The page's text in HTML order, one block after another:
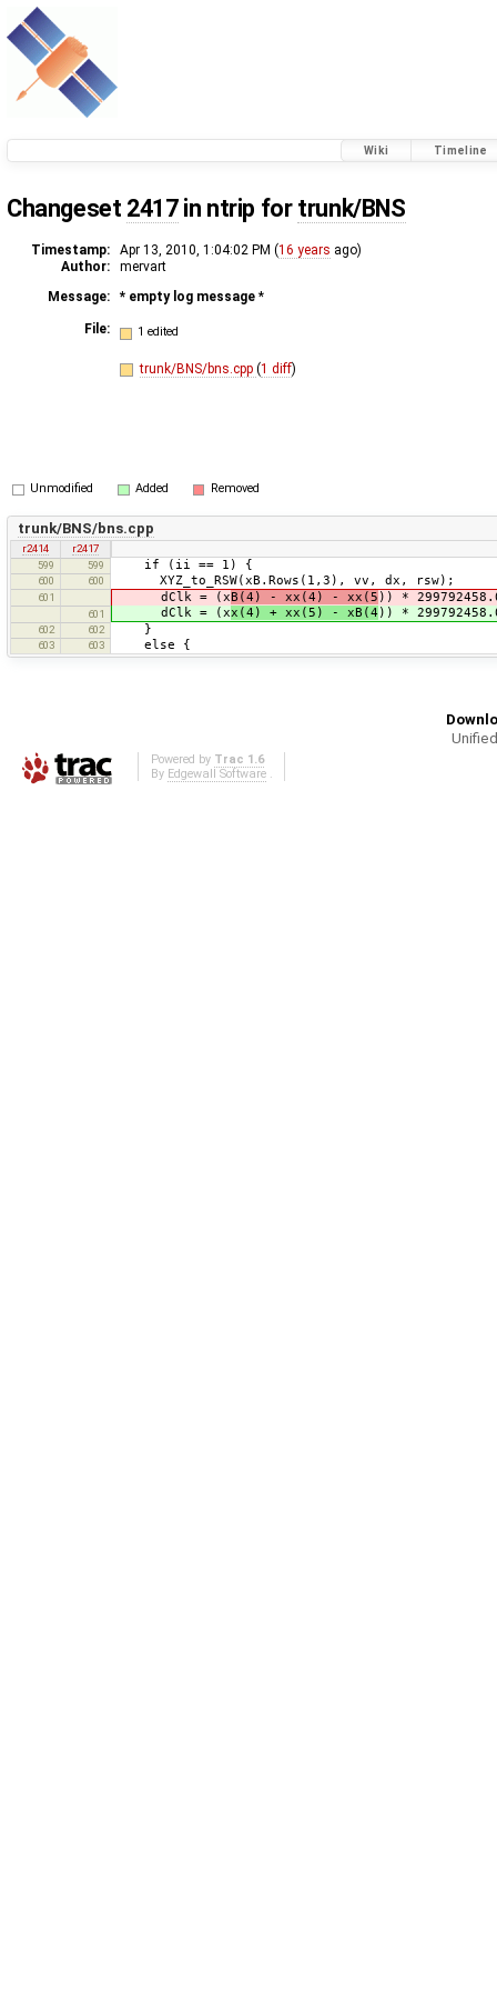
Wiki Timeline
Changeset 2417in ntrip for trunk/BNS
Timestamp: Apr 13, 2010, 1:04:02 PM (16 years ago)
Author:
mervart
Message:
* empty log message *
File: 1 edited
trunk/BNS/bns.cpp (1 diff)
Unmodified Added Removed
trunk/BNS/bns.cpp
r2414
r2417
599
599 if (ii == 1) {
600 600 XYZ_to_RSW(xB.Rows(1,3), vv, dx, rsw);
601 dClk = (x B(4) - xx(4) - xx(5 )) *
601 dClk = (xx(4) + xx(5) - xB(4 )) *
602 602 }
603 603 else {
Powered by Trac 1.6
By Edgewall Software.